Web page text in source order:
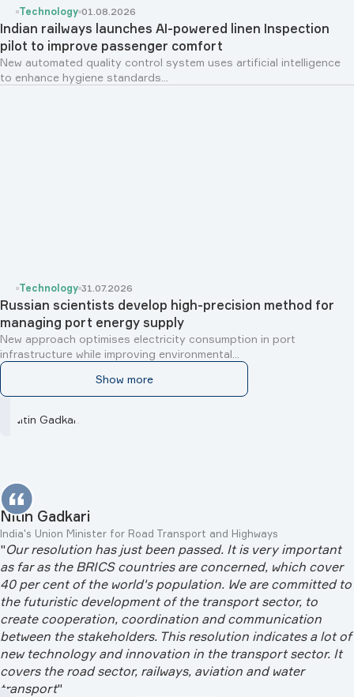
Technology 01.08.2026
Indian railways launches AI-powered linen Inspection
pilot to improve passenger comfort
New automated quality control system uses artificial intelligence
to enhance hygiene standards...
Technology 31.07.2026
Russian scientists develop high-precision method for
managing port energy supply
New approach optimises electricity consumption in port
infrastructure while improving environmental...
Show more
Nitin Gadkari
India's Union Minister for Road Transport and Highways
"Our resolution has just been passed. It is very important
as far as the BRICS countries are concerned, which cover
40 per cent of the world's population. We are committed to
the futuristic development of the transport sector, to
create cooperation, coordination and communication
between the stakeholders. This resolution indicates a lot of
new technology and innovation in the transport sector. It
covers the road sector, railways, aviation and water
transport"